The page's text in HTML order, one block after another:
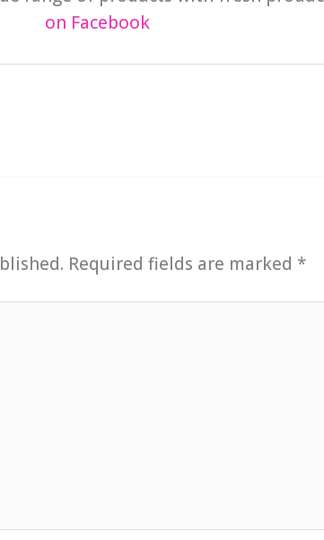
on Facebook
Required fields are marked *